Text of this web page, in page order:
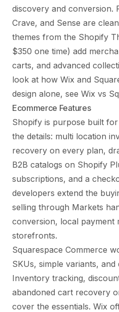
discovery and conversion.
Crave, and Sense are
themes from the Shopify
$350 one time) add
carts, and advanced
look at how Wix and
design alone, see Wix vs
Ecommerce Features
Shopify is purpose built
the details: multi location
recovery on every plan,
B2B catalogs on Shopify
subscriptions, and a
developers extend the
selling through Markets
conversion, local payment
storefronts.
Squarespace Commerce
SKUs, simple variants, and
Inventory tracking,
abandoned cart recovery
cover the essentials. Wix